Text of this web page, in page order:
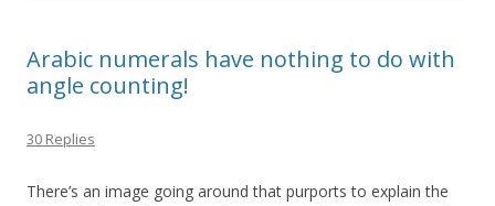
Arabic numerals have nothing to do with
angle counting!
30 Replies
There’s an image going around that purports to explain the